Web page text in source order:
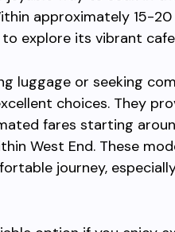
approximately 15-20
explore its vibrant
luggage or seeking
choices. They
fares starting
West End. These
journey,